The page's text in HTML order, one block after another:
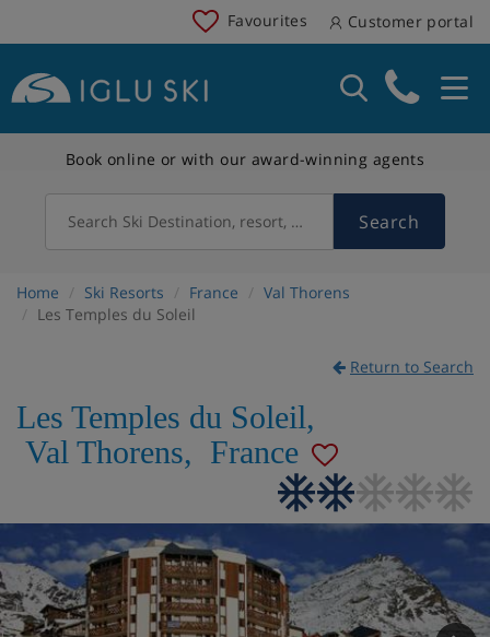
Favourites Customer portal
Book online or with our award-winning agents
Search Ski Destination, resort, country Search
Home Ski Resorts France
Val Thorens
Les Temples du Soleil
Return to Search
Les Temples du Soleil,
Val Thorens, France